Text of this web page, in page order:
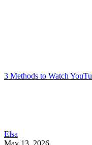
3 Methods to Watch
Elsa
May 13, 2026